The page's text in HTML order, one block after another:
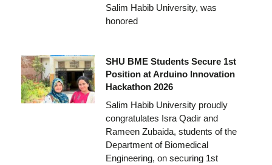
Salim Habib University, was
honored
SHU BME Students Secure 1st
Position at Arduino Innovation
Hackathon 2026
Salim Habib University proudly
congratulates Isra Qadir and
Rameen Zubaida, students of the
Department of Biomedical
Engineering, on securing 1st